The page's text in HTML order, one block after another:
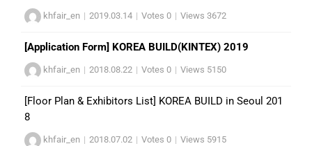
khfair_en | 2019.03.14 | Votes 0 | Views 3672
[Application Form] KOREA BUILD(KINTEX) 2019
khfair_en | 2018.08.22 | Votes 0 | Views 5150
[Floor Plan & Exhibitors List] KOREA BUILD in Seoul 201
8
khfair_en | 2018.07.02 | Votes 0 | Views 5915